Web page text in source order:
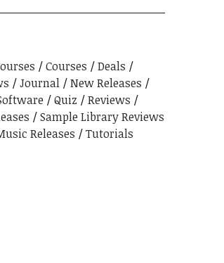
Courses
Deals
Journal
New Releases
Quiz
Reviews
Sample Library Reviews
Releases Tutorials